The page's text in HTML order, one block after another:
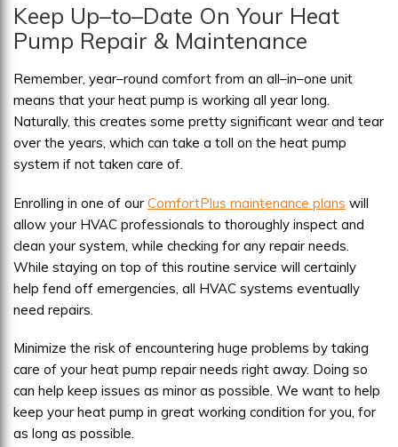
Keep Up–to–Date On Your Heat
Pump Repair & Maintenance
Remember, year–round comfort from an all–in–one unit
means that your heat pump is working all year long.
Naturally, this creates some pretty significant wear and tear
over the years, which can take a toll on the heat pump
system if not taken care of.
Enrolling in one of our ComfortPlus maintenance plans will
allow your HVAC professionals to thoroughly inspect and
clean your system, while checking for any repair needs.
While staying on top of this routine service will certainly
help fend off emergencies, all HVAC systems eventually
need repairs.
Minimize the risk of encountering huge problems by taking
care of your heat pump repair needs right away. Doing so
can help keep issues as minor as possible. We want to help
keep your heat pump in great working condition for you, for
as long as possible.